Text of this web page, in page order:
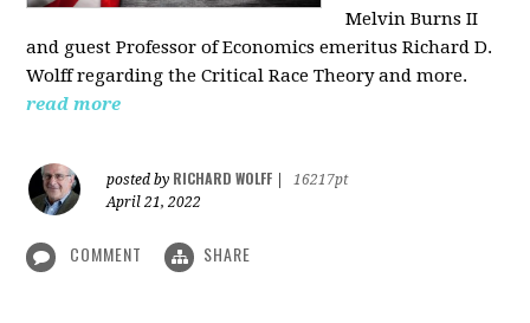
Melvin Burns II
and guest Professor of Economics emeritus Richard D.
Wolff regarding the Critical Race Theory and more.
read more
posted by RICHARD WOLFF
16217pt
April 21, 2022
COMMENT SHARE